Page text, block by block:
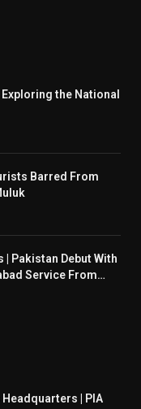
the National
Barred From
| Pakistan Debut With
Service From
Headquarters | PIA